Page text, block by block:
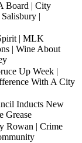
Board | City
|
| MLK
| Wine About
Up Week |
With A City
Inducts New
Grease
Rowan | Crime